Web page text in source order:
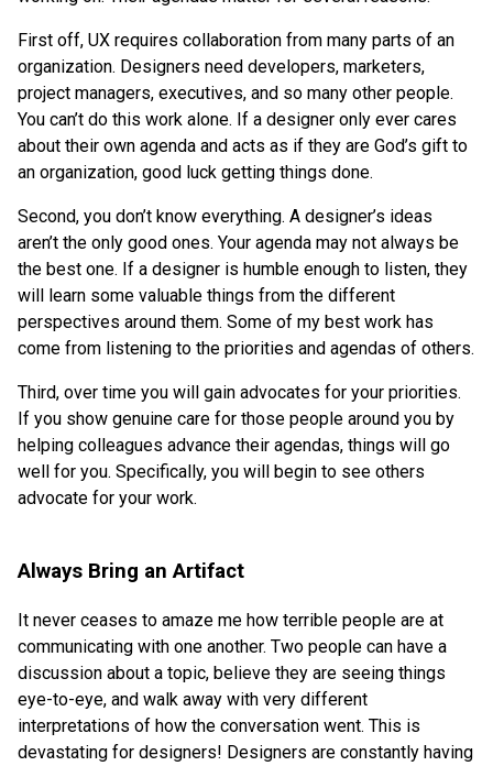
First off, UX requires collaboration from many parts of an
organization. Designers need developers, marketers,
project managers, executives, and so many other people.
You can’t do this work alone. If a designer only ever cares
about their own agenda and acts as if they are God’s gift to
an organization, good luck getting things done.
Second, you don’t know everything. A designer’s ideas
aren’t the only good ones. Your agenda may not always be
the best one. If a designer is humble enough to listen, they
will learn some valuable things from the different
perspectives around them. Some of my best work has
come from listening to the priorities and agendas of others.
Third, over time you will gain advocates for your priorities.
If you show genuine care for those people around you by
helping colleagues advance their agendas, things will go
well for you. Specifically, you will begin to see others
advocate for your work.
Always Bring an Artifact
It never ceases to amaze me how terrible people are at
communicating with one another. Two people can have a
discussion about a topic, believe they are seeing things
eye-to-eye, and walk away with very different
interpretations of how the conversation went. This is
devastating for designers! Designers are constantly having